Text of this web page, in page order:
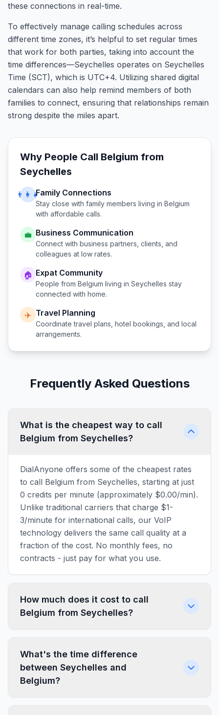
these connections in real-time.
To effectively manage calling schedules across
different time zones, it’s helpful to set regular times
that work for both parties, taking into account the
time differences—Seychelles operates on Seychelles
Time (SCT), which is UTC+4. Utilizing shared digital
calendars can also help remind members of both
families to connect, ensuring that relationships remain
strong despite the miles apart.
Why People Call Belgium from
Seychelles
👨‍👩‍👧Family Connections
Stay close with family members living in Belgium
with affordable calls.
💼 Business Communication
Connect with business partners, clients, and
colleagues at low rates.
🏠 Expat Community
People from Belgium living in Seychelles stay
connected with home.
✈️ Travel Planning
Coordinate travel plans, hotel bookings, and local
arrangements.
Frequently Asked Questions
What is the cheapest way to call
Belgium from Seychelles?
DialAnyone offers some of the cheapest rates
to call Belgium from Seychelles, starting at just
0 credits per minute (approximately $0.00/min).
Unlike traditional carriers that charge $1-
3/minute for international calls, our VoIP
technology delivers the same call quality at a
fraction of the cost. No monthly fees, no
contracts - just pay for what you use.
How much does it cost to call
Belgium from Seychelles?
What's the time difference
between Seychelles and
Belgium?